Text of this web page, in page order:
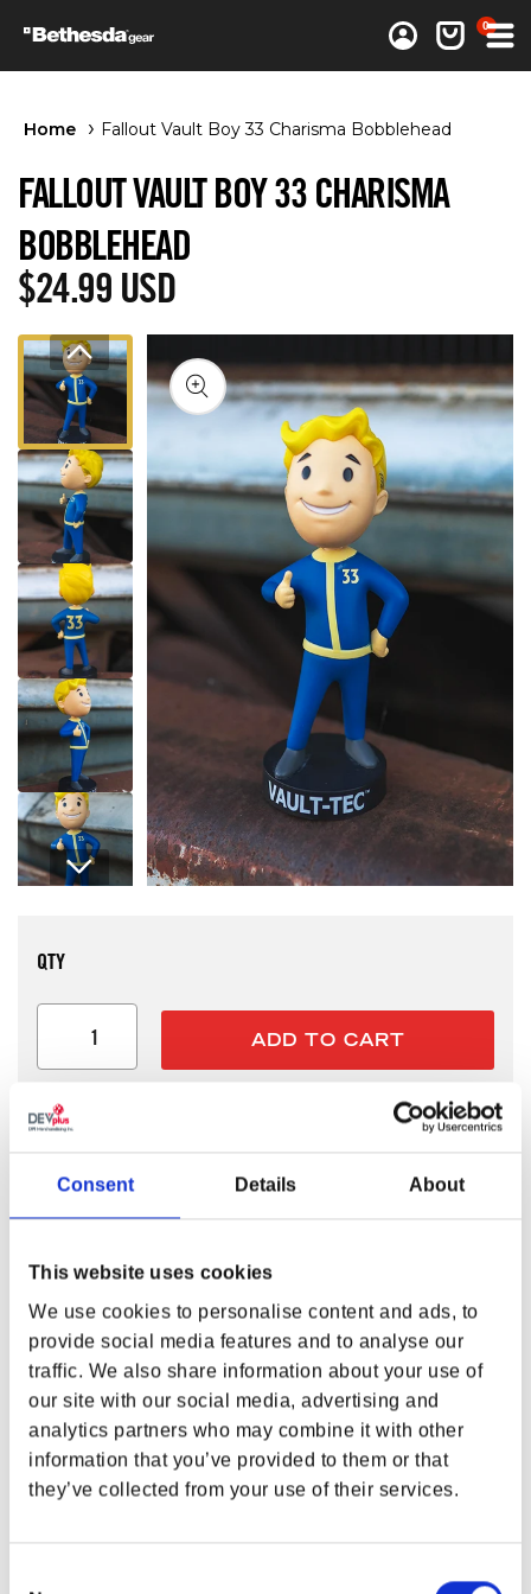
Consent Details About
This website uses cookies
We use cookies to personalise content and ads, to
provide social media features and to analyse our
traffic. We also share information about your use of
our site with our social media, advertising and
analytics partners who may combine it with other
information that you’ve provided to them or that
they’ve collected from your use of their services.
Log inCart 0
0 items
Home Fallout Vault Boy 33 Charisma Bobblehead
FALLOUT VAULT BOY 33 CHARISMA
BOBBLEHEAD
Regular price
$24.99 USD
QTY
ADD TO CART
FALLOUT VAULT BOY 33 CHARISMA
BOBBLEHEAD
Talking your way out of a sticky situation may serve you
better than shooting your way out. Keep your charisma
high and you’ll be as smooth as grease lightning! Add the
new Fallout Vault Boy 33 Charisma Bobblehead to your
collection, it’s one of the 7 perks that makes you
S.P.E.C.I.A.L.
Features
Product size 5.25”
PVC + ABS